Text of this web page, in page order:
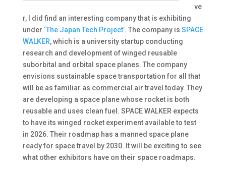
ve
r, I did find an interesting company that is exhibiting
under ‘The Japan Tech Project’. The company is SPACE
WALKER, which is a university startup conducting
research and development of winged reusable
suborbital and orbital space planes. The company
envisions sustainable space transportation for all that
will be as familiar as commercial air travel today. They
are developing a space plane whose rocket is both
reusable and uses clean fuel. SPACE WALKER expects
to have its winged rocket experiment available to test
in 2026. Their roadmap has a manned space plane
ready for space travel by 2030. It will be exciting to see
what other exhibitors have on their space roadmaps.